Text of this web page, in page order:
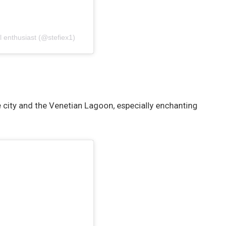
enthusiast (@stefiex1)
and the Venetian Lagoon, especially enchanting